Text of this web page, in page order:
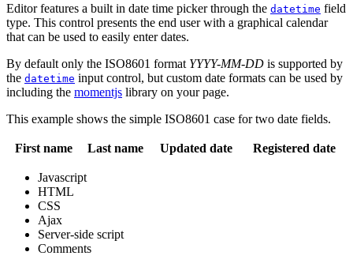
Editor features a built in date time picker through the datetime field
type. This control presents the end user with a graphical calendar
that can be used to easily enter dates.
By default only the ISO8601 format YYYY-MM-DD is supported by
the datetime input control, but custom date formats can be used by
including the momentjs library on your page.
This example shows the simple ISO8601 case for two date fields.
First name Last name Updated date Registered date
Javascript
HTML
CSS
Ajax
Server-side script
Comments